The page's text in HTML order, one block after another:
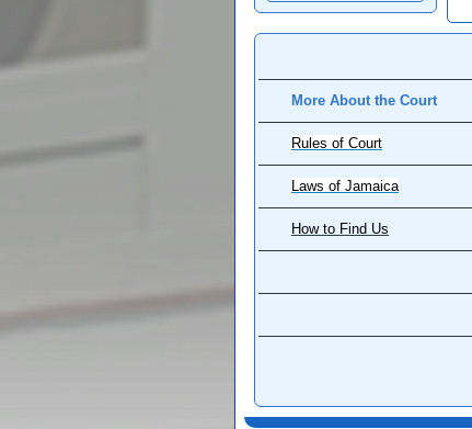
More About the Court
Rules of Court
Laws of Jamaica
How to Find Us